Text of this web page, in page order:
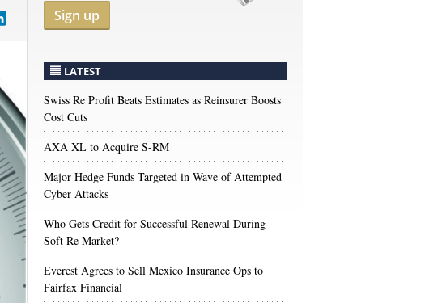
Sign up
LATEST
Swiss Re Profit Beats Estimates as Reinsurer Boosts
Cost Cuts
AXA XL to Acquire S-RM
Major Hedge Funds Targeted in Wave of Attempted
Cyber Attacks
Who Gets Credit for Successful Renewal During
Soft Re Market?
Everest Agrees to Sell Mexico Insurance Ops to
Fairfax Financial